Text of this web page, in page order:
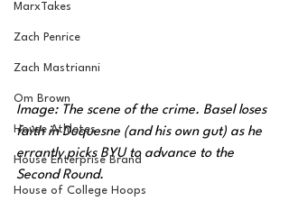
MarxTakes
Zach Penrice
Zach Mastrianni
Om Brown
House Athletes
House Enterprise Brand
House of College Hoops
Image: The scene of the crime. Basel loses
faith in Duquesne (and his own gut) as he
errantly picks BYU to advance to the
Second Round.